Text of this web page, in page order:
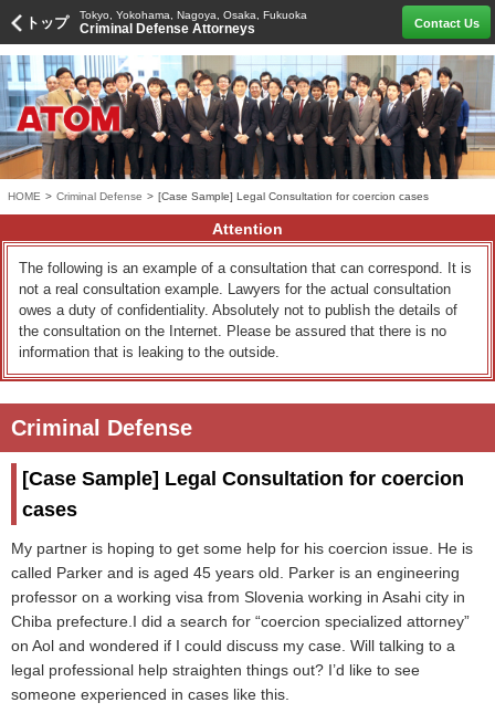
トップ Tokyo, Yokohama, Nagoya, Osaka, Fukuoka
Criminal Defense Attorneys Contact Us
HOME > Criminal Defense > [Case Sample] Legal Consultation for coercion cases
Attention
The following is an example of a consultation that can correspond. It is
not a real consultation example. Lawyers for the actual consultation
owes a duty of confidentiality. Absolutely not to publish the details of
the consultation on the Internet. Please be assured that there is no
information that is leaking to the outside.
Criminal Defense
[Case Sample] Legal Consultation for coercion
cases
My partner is hoping to get some help for his coercion issue. He is
called Parker and is aged 45 years old. Parker is an engineering
professor on a working visa from Slovenia working in Asahi city in
Chiba prefecture.I did a search for “coercion specialized attorney”
on Aol and wondered if I could discuss my case. Will talking to a
legal professional help straighten things out? I’d like to see
someone experienced in cases like this.